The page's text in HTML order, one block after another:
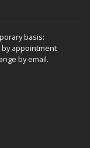
basis:
by appointment
by email.